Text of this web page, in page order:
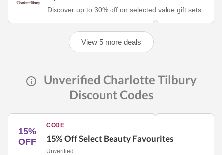
Discover up to 30% off on selected value gift sets.
View 5 more deals
Unverified Charlotte Tilbury
Discount Codes
15%
OFF
CODE
15% Off Select Beauty Favourites
Unverified